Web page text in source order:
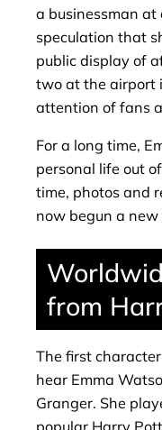
a businessman
speculation that
public display of
two at the airport
attention of fans
For a long time,
personal life out
time, photos and
now begun a
from
The first
hear Emma
Granger. She
popular Harry